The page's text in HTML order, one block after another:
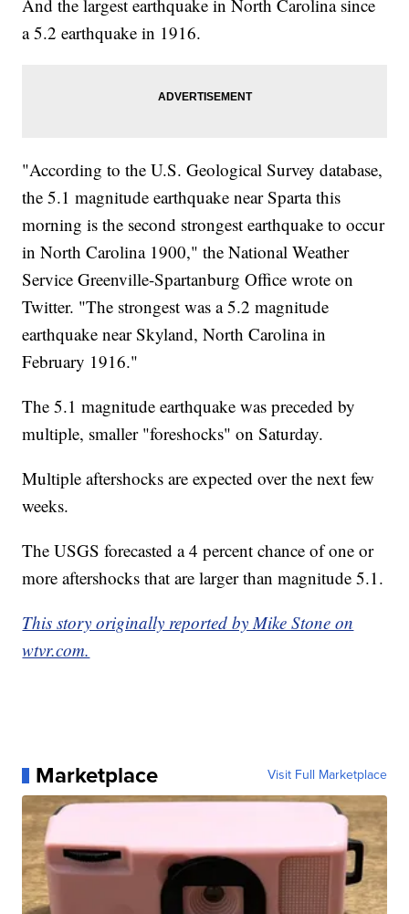
And the largest earthquake in North Carolina since
a 5.2 earthquake in 1916.
"According to the U.S. Geological Survey database,
the 5.1 magnitude earthquake near Sparta this
morning is the second strongest earthquake to occur
in North Carolina 1900," the National Weather
Service Greenville-Spartanburg Office wrote on
Twitter. "The strongest was a 5.2 magnitude
earthquake near Skyland, North Carolina in
February 1916."
The 5.1 magnitude earthquake was preceded by
multiple, smaller "foreshocks" on Saturday.
Multiple aftershocks are expected over the next few
weeks.
The USGS forecasted a 4 percent chance of one or
more aftershocks that are larger than magnitude 5.1.
This story originally reported by Mike Stone on
wtvr.com.
Marketplace Visit Full Marketplace